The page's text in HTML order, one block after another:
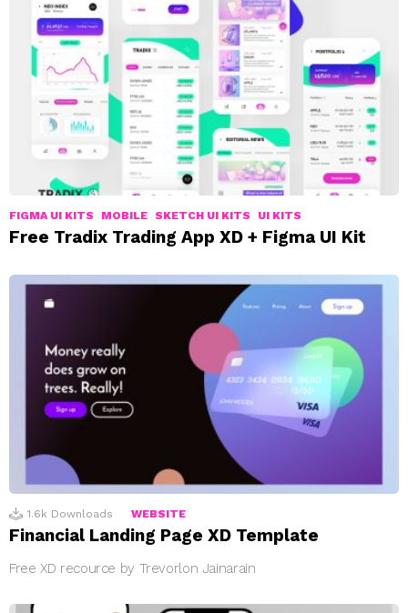
FIGMA UI KITS MOBILE SKETCH UI KITS UI KITS
Free Tradix Trading App XD + Figma UI Kit
1.6k Downloads WEBSITE
Financial Landing Page XD Template
Free XD recource by Trevorlon Jainarain